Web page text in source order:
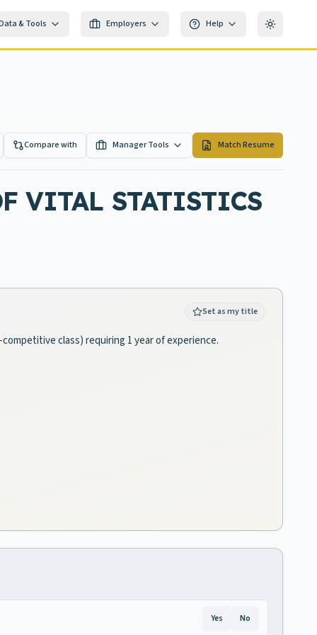
& Tools Employers Help Toggle
Compare with Manager Tools Match Resume
VITAL STATISTICS
Set as my title
class) requiring 1 year of experience.
Yes No